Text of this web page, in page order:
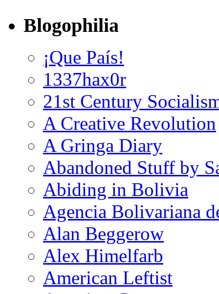
Blogophilia
¡Que País!
1337hax0r
21st Century
A Creative Revolution
A Gringa Diary
Abandoned Stuff by
Abiding in Bolivia
Agencia Bolivariana
Alan Beggerow
Alex Himelfarb
American Leftist